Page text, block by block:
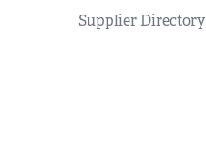
Supplier Directory